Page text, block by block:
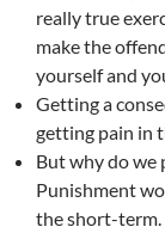
really true
make the
yourself and
Getting a
getting pain in
But why do we
Punishment
the short-